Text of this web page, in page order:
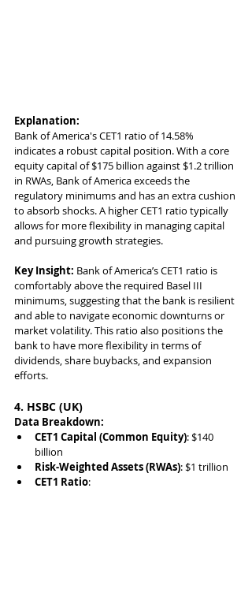
Explanation:
Bank of America's CET1 ratio of 14.58%
indicates a robust capital position. With a core
equity capital of $175 billion against $1.2 trillion
in RWAs, Bank of America exceeds the
regulatory minimums and has an extra cushion
to absorb shocks. A higher CET1 ratio typically
allows for more flexibility in managing capital
and pursuing growth strategies.
Key Insight: Bank of America’s CET1 ratio is
comfortably above the required Basel III
minimums, suggesting that the bank is resilient
and able to navigate economic downturns or
market volatility. This ratio also positions the
bank to have more flexibility in terms of
dividends, share buybacks, and expansion
efforts.
4. HSBC (UK)
Data Breakdown:
CET1 Capital (Common Equity): $140
billion
Risk-Weighted Assets (RWAs): $1 trillion
CET1 Ratio: